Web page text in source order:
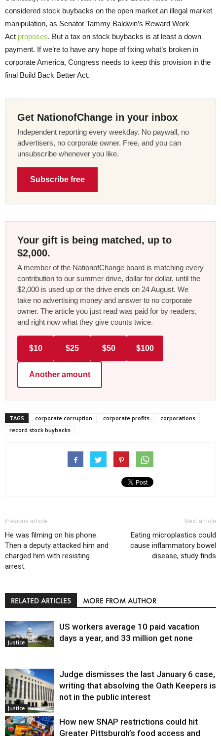
considered stock buybacks on the open market an illegal market
manipulation, as Senator Tammy Baldwin’s Reward Work
Act proposes. But a tax on stock buybacks is at least a down
payment. If we’re to have any hope of fixing what’s broken in
corporate America, Congress needs to keep this provision in the
final Build Back Better Act.
Get NationofChange in your inbox
Independent reporting every weekday. No paywall, no
advertisers, no corporate owner. Free, and you can
unsubscribe whenever you like.
Subscribe free
Your gift is being matched, up to
$2,000.
A member of the NationofChange board is matching every
contribution to our summer drive, dollar for dollar, until the
$2,000 is used up or the drive ends on 24 August. We
take no advertising money and answer to no corporate
owner. The article you just read was paid for by readers,
and right now what they give counts twice.
$10 $25 $50 $100
Another amount
TAGS corporate corruption corporate profits
corporations
record stock buybacks
Previous article
He was filming on his phone.
Then a deputy attacked him and
charged him with resisting
arrest.
Next article
Eating microplastics could
cause inflammatory bowel
disease, study finds
RELATED ARTICLES MORE FROM AUTHOR
Justice
US workers average 10 paid vacation
days a year, and 33 million get none
Justice
Judge dismisses the last January 6 case,
writing that absolving the Oath Keepers is
not in the public interest
How new SNAP restrictions could hit
Greater Pittsburgh’s food access and